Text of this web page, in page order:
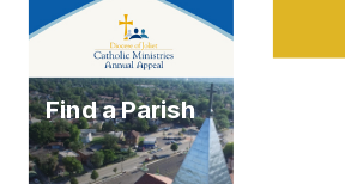
Find a Parish